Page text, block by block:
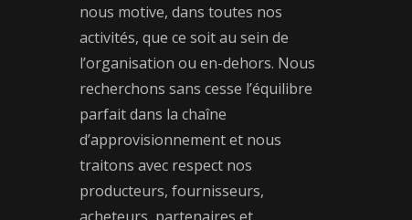
nous motive, dans toutes nos
activités, que ce soit au sein de
l’organisation ou en-dehors. Nous
recherchons sans cesse l’équilibre
parfait dans la chaîne
d’approvisionnement et nous
traitons avec respect nos
producteurs, fournisseurs,